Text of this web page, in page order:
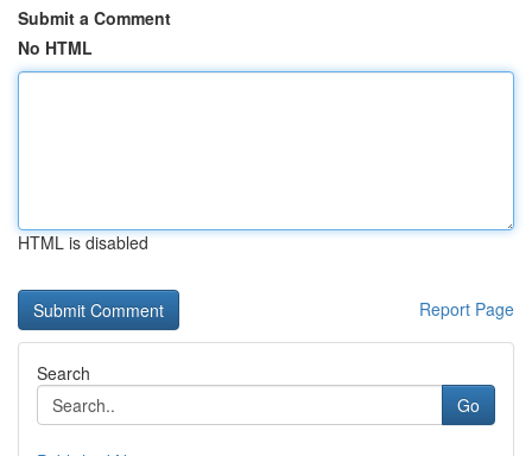
Submit a Comment
No HTML
HTML is disabled
Report Page
Search
Go